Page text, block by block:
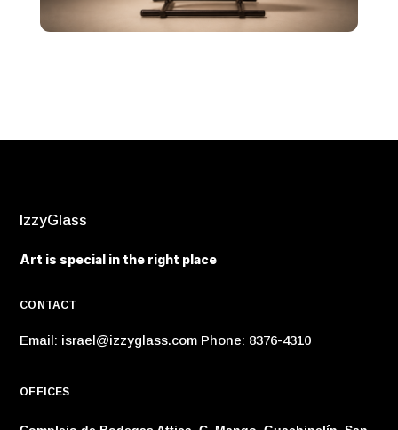
IzzyGlass
Art is special in the right place
CONTACT
Email: israel@izzyglass.com Phone: 8376-4310
OFFICES